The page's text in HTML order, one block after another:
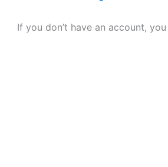
If you don’t have an account,